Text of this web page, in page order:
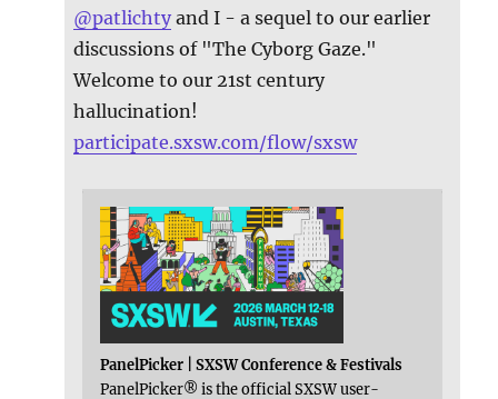
@patlichty and I - a sequel to our earlier
discussions of "The Cyborg Gaze."
Welcome to our 21st century
hallucination!
participate.sxsw.com/flow/sxsw
PanelPicker | SXSW Conference & Festivals
PanelPicker® is the official SXSW user-